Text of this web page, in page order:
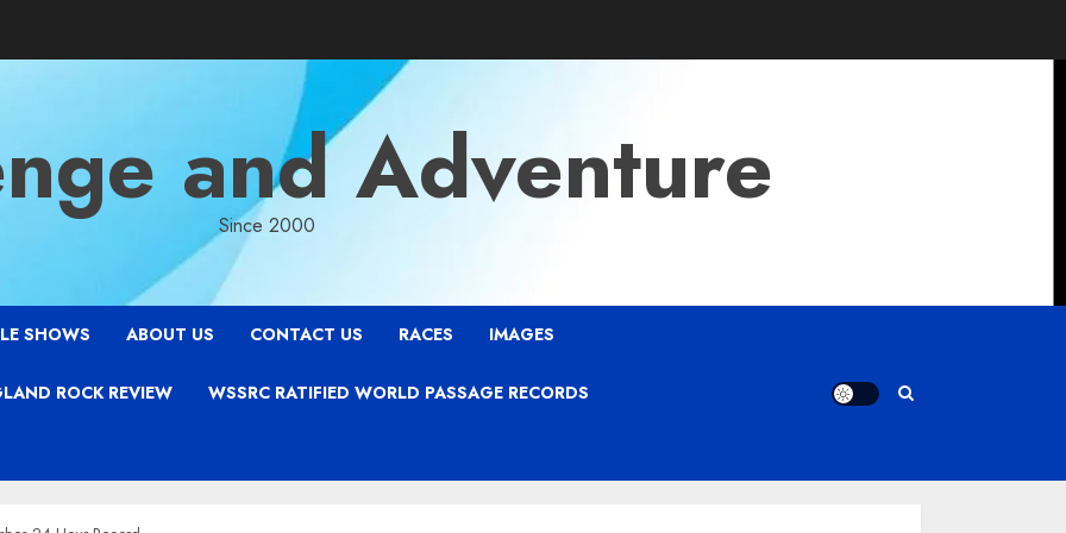
and Adventure
Since 2000
SHOWS ABOUT US CONTACT US RACES IMAGES
ROCK REVIEW WSSRC RATIFIED WORLD PASSAGE RECORDS